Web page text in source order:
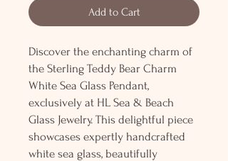
Add to Cart
Discover the enchanting charm of
the Sterling Teddy Bear Charm
White Sea Glass Pendant,
exclusively at HL Sea & Beach
Glass Jewelry. This delightful piece
showcases expertly handcrafted
white sea glass, beautifully